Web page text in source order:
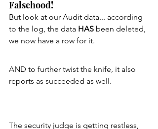
Falsehood!
But look at our Audit data... according
to the log, the data HAS been deleted,
we now have a row for it.
AND to further twist the knife, it also
reports as succeeded as well.
The security judge is getting restless,